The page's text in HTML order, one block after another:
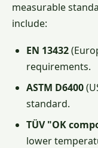
measurable
include:
EN 13432
requirements.
ASTM D6400
standard.
TÜV "OK
lower